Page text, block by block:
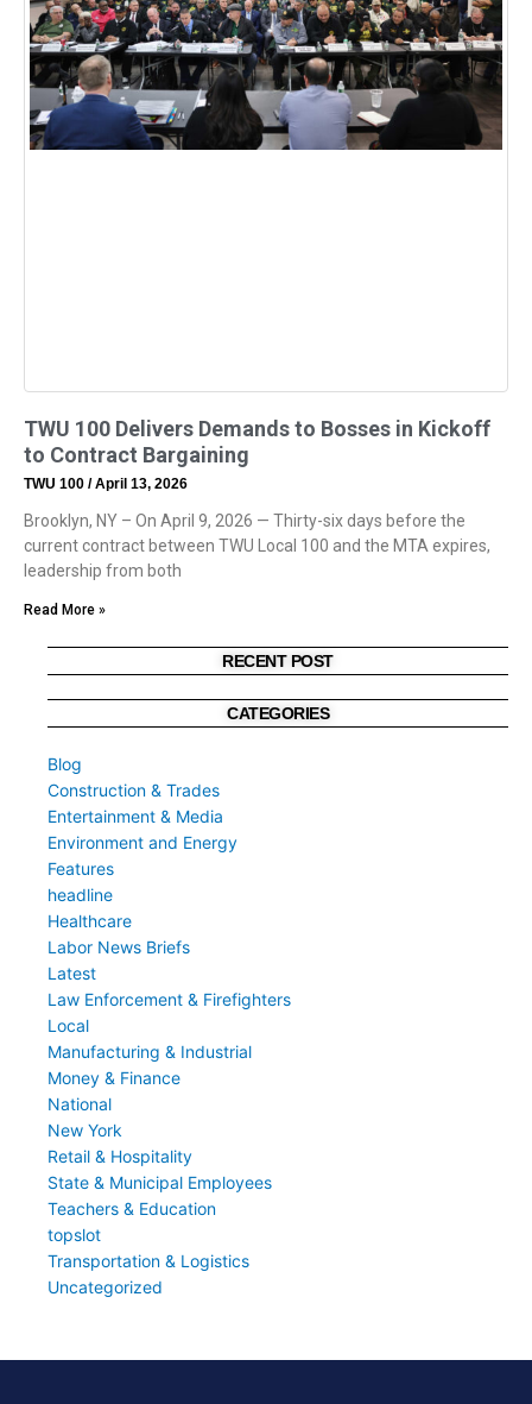
TWU 100 Delivers Demands to Bosses in Kickoff
to Contract Bargaining
TWU 100 April 13, 2026
Brooklyn, NY – On April 9, 2026 — Thirty-six days before the
current contract between TWU Local 100 and the MTA expires,
leadership from both
Read More »
RECENT POST
CATEGORIES
Blog
Construction & Trades
Entertainment & Media
Environment and Energy
Features
headline
Healthcare
Labor News Briefs
Latest
Law Enforcement & Firefighters
Local
Manufacturing & Industrial
Money & Finance
National
New York
Retail & Hospitality
State & Municipal Employees
Teachers & Education
topslot
Transportation & Logistics
Uncategorized